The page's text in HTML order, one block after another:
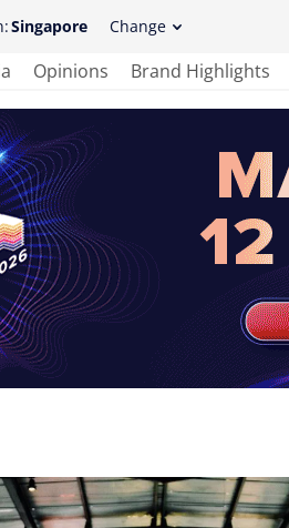
Singapore Change
Opinions Brand Highlights